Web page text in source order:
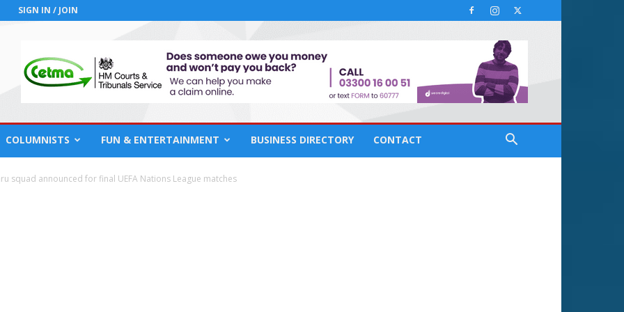
SIGN IN / JOIN
COLUMNISTS FUN & ENTERTAINMENT BUSINESS DIRECTORY CONTACT
squad announced for final UEFA Nations League matches